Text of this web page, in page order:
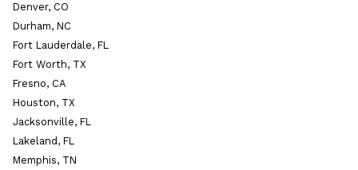
Denver, CO
Durham, NC
Fort Lauderdale, FL
Fort Worth, TX
Fresno, CA
Houston, TX
Jacksonville, FL
Lakeland, FL
Memphis, TN